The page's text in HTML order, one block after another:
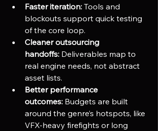
Faster iteration: Tools and
blockouts support quick testing
of the core loop.
Cleaner outsourcing
handoffs: Deliverables map to
real engine needs, not abstract
asset lists.
Better performance
outcomes: Budgets are built
around the genre’s hotspots, like
VFX-heavy firefights or long